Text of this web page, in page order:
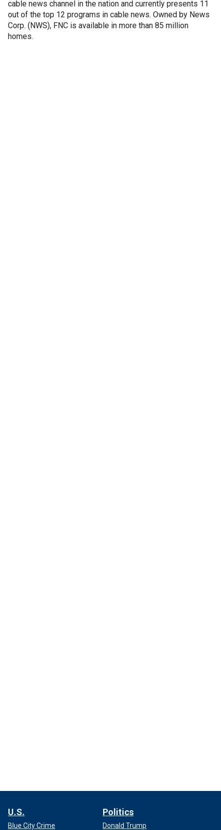
cable news channel in the nation and currently presents 11
out of the top 12 programs in cable news. Owned by News
Corp. (NWS), FNC is available in more than 85 million
homes.
U.S.
Blue City Crime
Politics
Donald Trump